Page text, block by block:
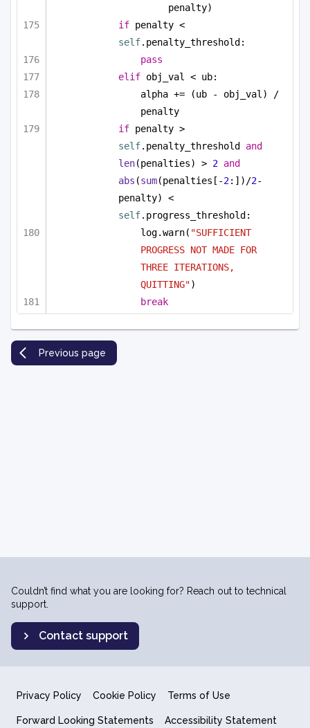
penalty)
if
self.penalty_threshold:
pass
elif obj_val < ub:
alpha += (ub - obj_val) /
penalty
if
self.penalty_threshold and
len(penalties) > 2 and
abs (sum(penalties[-2:])/2-
self.progress_threshold:
log.warn( "SUFFICIENT
PROGRESS NOT MADE FOR
THREE ITERATIONS,
QUITTING")
break
Previous page
Couldn’t find what you are looking for? Reach out to technical
support.
Contact support
Privacy Policy Cookie Policy Terms of Use
Forward Looking Statements Accessibility Statement